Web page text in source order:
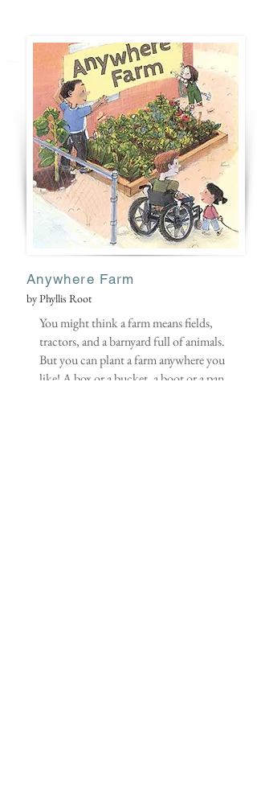
Anywhere Farm
by Phyllis Root
You might think a farm means fields,
tractors, and a barnyard full of animals.
But you can plant a farm anywhere you
like! A box or a bucket, a boot or a pan